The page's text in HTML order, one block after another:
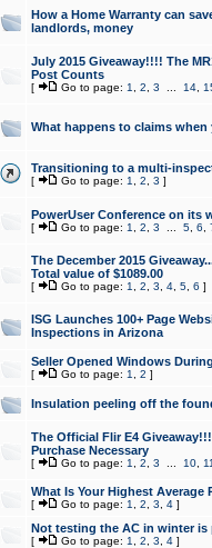
How a Home Warranty can
landlords, money
July 2015 Giveaway!!!! The
Post Counts
[ Go to page: 1 2 3 14,
What happens to claims
Transitioning to a multi-
[ Go to page: 1 2 3 ]
PowerUser Conference on its
[ Go to page: 1 2 3 5, 6
The December 2015
Total value of $1089.00
[ Go to page: 1 2 3 4, 5, 6 ]
ISG Launches 100+ Page
Inspections in Arizona
Seller Opened Windows
[ Go to page: 1 2 ]
Insulation peeling off the
The Official Flir E4
Purchase Necessary
[ Go to page: 1 2 3 10,
What Is Your Highest Average
[ Go to page: 1 2 3 4]
Not testing the AC in winter
[ Go to page: 1 2 3 4]